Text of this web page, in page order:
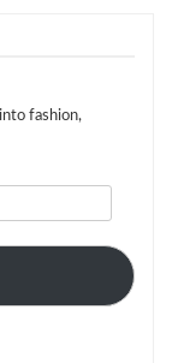
fashion,